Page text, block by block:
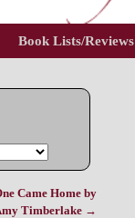
Book Lists/Reviews
Came Home by
Timberlake →